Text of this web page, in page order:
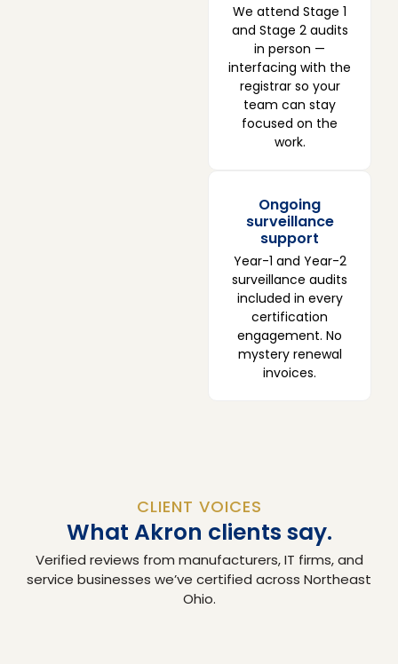
We attend Stage 1
and Stage 2 audits
in person —
interfacing with the
registrar so your
team can stay
focused on the
work.
Ongoing
surveillance
support
Year-1 and Year-2
surveillance audits
included in every
certification
engagement. No
mystery renewal
invoices.
CLIENT VOICES
What Akron clients say.
Verified reviews from manufacturers, IT firms, and
service businesses we’ve certified across Northeast
Ohio.